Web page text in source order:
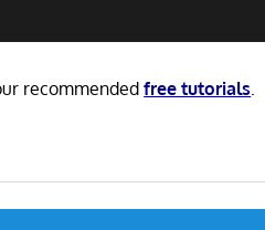
recommendedfree tutorials.